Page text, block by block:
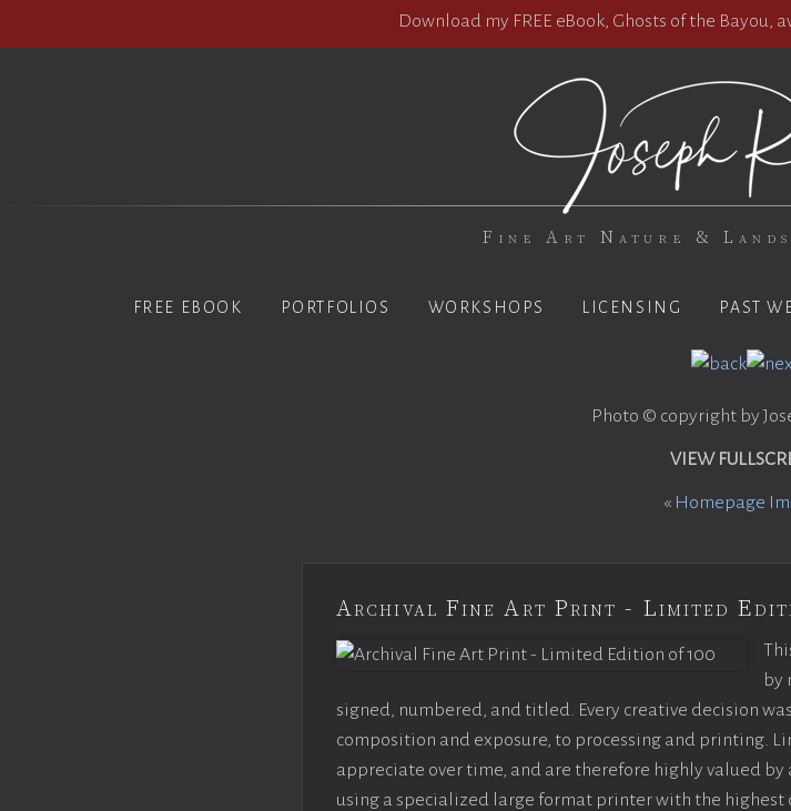
Download my FREE eBook, Ghosts of the Bayou,
Fine Art Nature &
FREE EBOOK PORTFOLIOS WORKSHOPS LICENSING PAST
Photo © copyright by
VIEW
« Homepage
Archival Fine Art Print - Limited
by
signed, numbered, and titled. Every creative decision
composition and exposure, to processing and printing.
appreciate over time, and are therefore highly valued
using a specialized large format printer with the